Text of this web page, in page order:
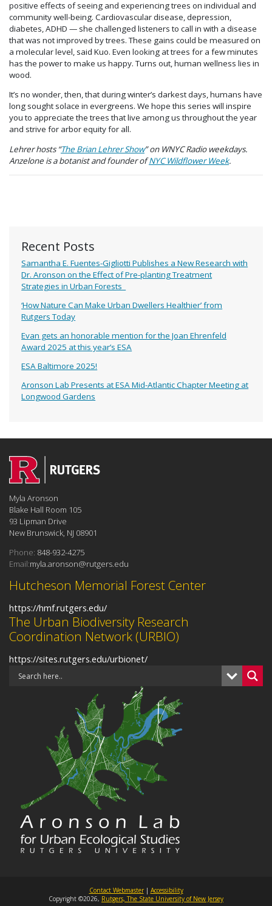
Recent Posts
Samantha E. Fuentes-Gigliotti Publishes a New Research with
Dr. Aronson on the Effect of Pre-planting Treatment
Strategies in Urban Forests
‘How Nature Can Make Urban Dwellers Healthier’ from
Rutgers Today
Evan gets an honorable mention for the Joan Ehrenfeld
Award 2025 at this year’s ESA
ESA Baltimore 2025!
Aronson Lab Presents at ESA Mid-Atlantic Chapter Meeting at
Longwood Gardens
positive effects of seeing and experiencing trees on individual and
community well-being. Cardiovascular disease, depression,
diabetes, ADHD — she challenged listeners to call in with a disease
that was not improved by trees. These gains could be measured on
a molecular level, said Kuo. Even looking at trees for a few minutes
has the power to make us happy. Turns out, human wellness lies in
wood.
It’s no wonder, then, that during winter’s darkest days, humans have
long sought solace in evergreens. We hope this series will inspire
you to appreciate the trees that live among us throughout the year
and strive for arbor equity for all.
Lehrer hosts “The Brian Lehrer Show” on WNYC Radio weekdays.
Anzelone is a botanist and founder ofNYC Wildflower Week.
Hutcheson Memorial Forest Center
https://hmf.rutgers.edu/
The Urban Biodiversity Research
Coordination Network (URBIO)
https://sites.rutgers.edu/urbionet/
Myla Aronson
Blake Hall Room 105
93 Lipman Drive
New Brunswick, NJ 08901
Phone: 848-932-4275
Email:myla.aronson@rutgers.edu
Contact Webmaster| Accessibility
Copyright ©2026, Rutgers, The State University of New Jersey